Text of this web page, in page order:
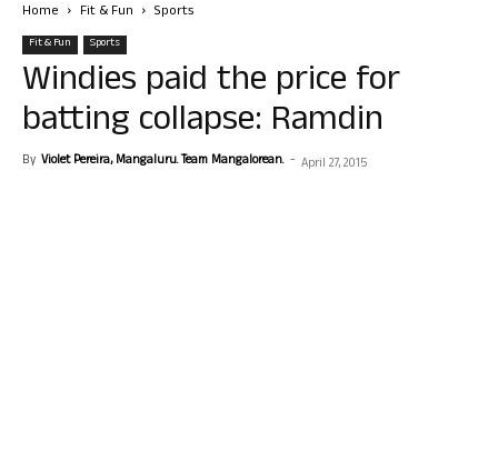
Home Fit & Fun Sports
Fit & Fun Sports
Windies paid the price for
batting collapse: Ramdin
By Violet Pereira, Mangaluru. Team Mangalorean. - April 27, 2015